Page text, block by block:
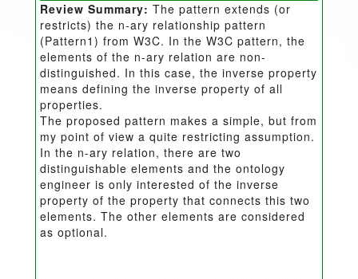
Review Summary: The pattern extends (or
restricts) the n-ary relationship pattern
(Pattern1) from W3C. In the W3C pattern, the
elements of the n-ary relation are non-
distinguished. In this case, the inverse property
means defining the inverse property of all
properties.
The proposed pattern makes a simple, but from
my point of view a quite restricting assumption.
In the n-ary relation, there are two
distinguishable elements and the ontology
engineer is only interested of the inverse
property of the property that connects this two
elements. The other elements are considered
as optional.